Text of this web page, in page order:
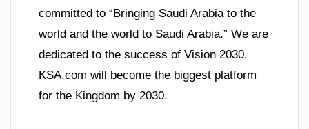
committed to “Bringing Saudi Arabia to the
world and the world to Saudi Arabia.” We are
dedicated to the success of Vision 2030.
KSA.com will become the biggest platform
for the Kingdom by 2030.